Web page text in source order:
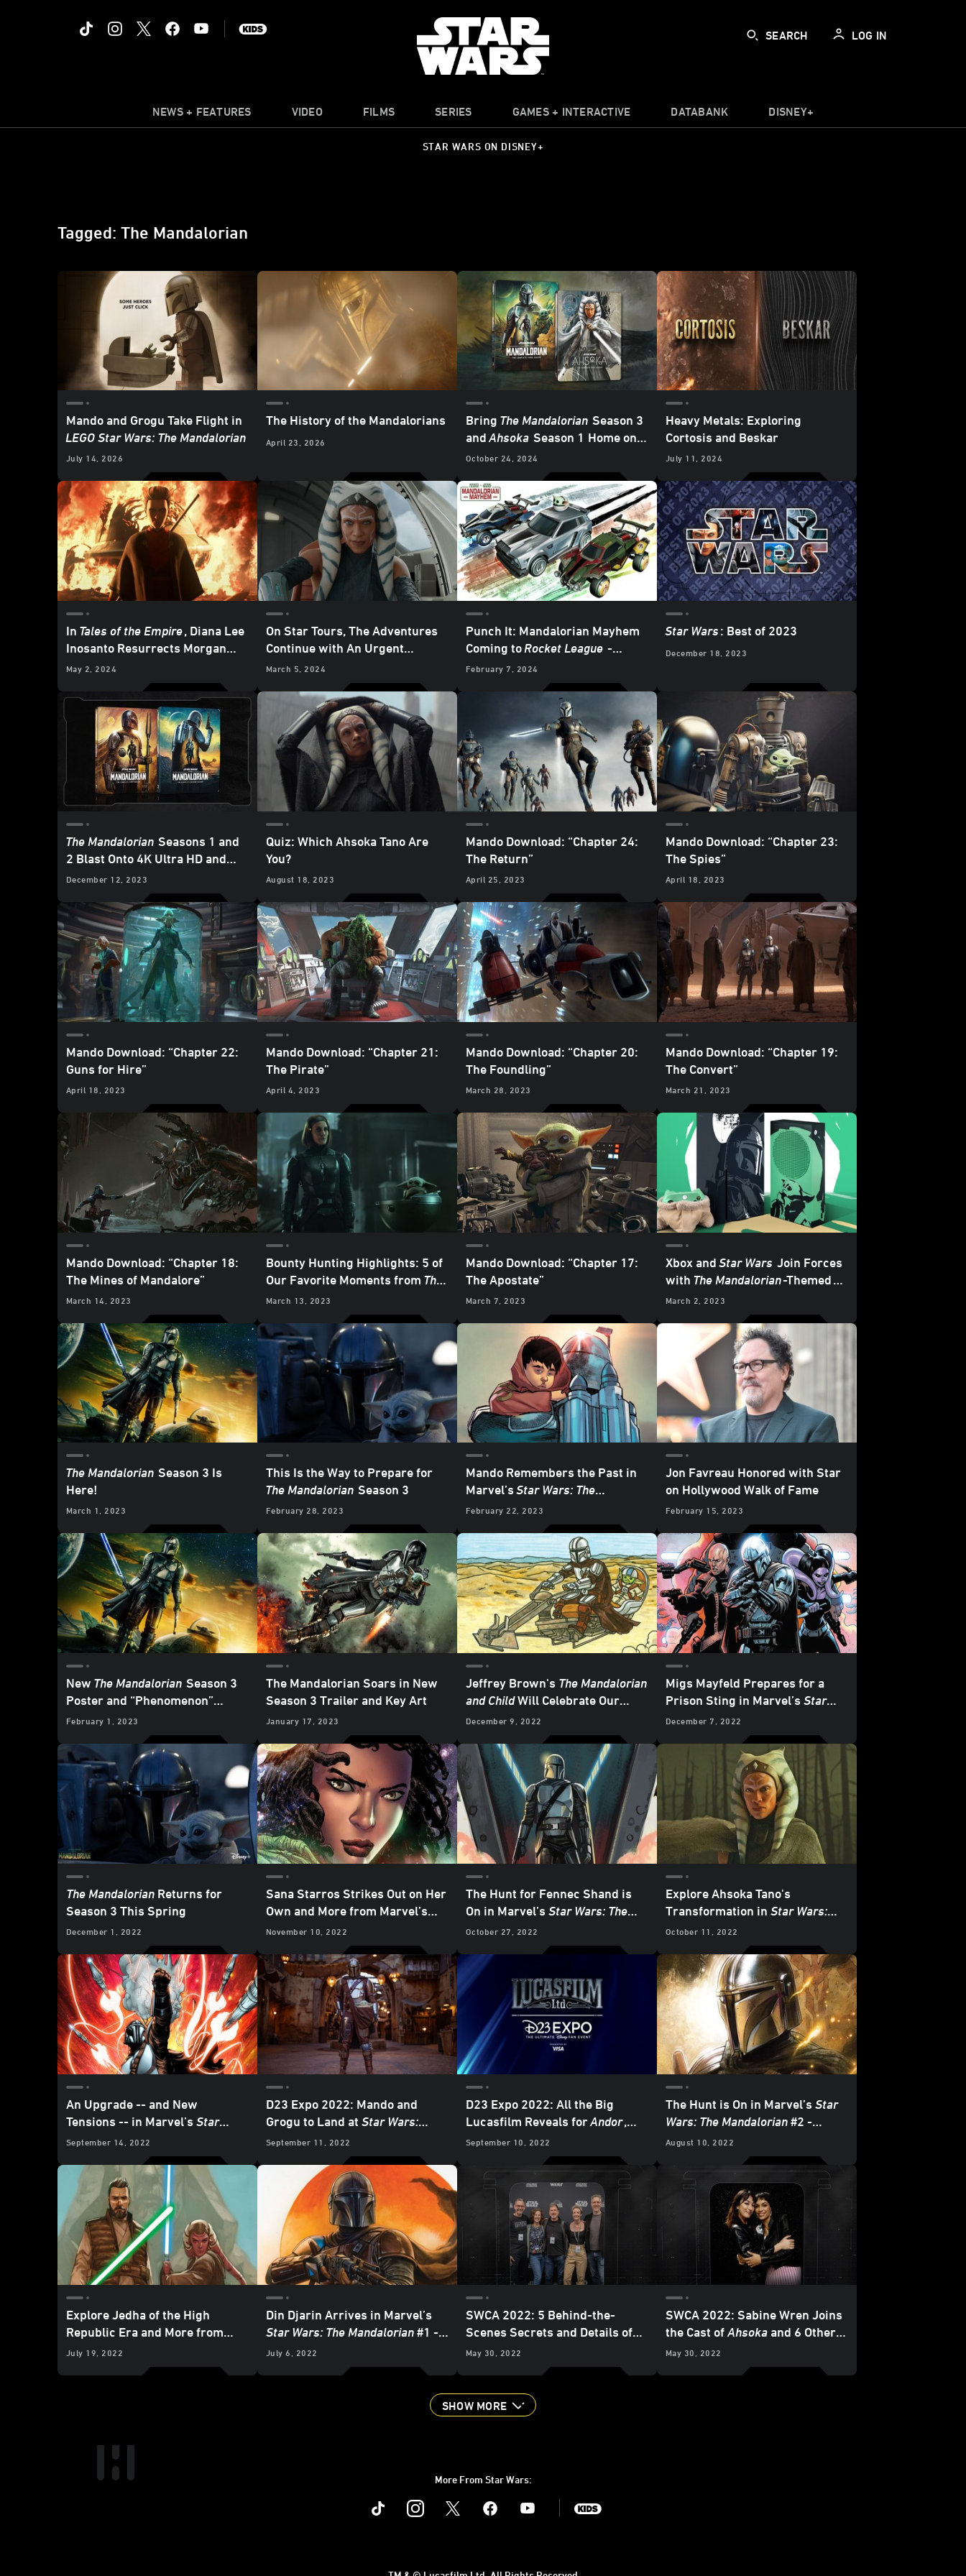
SEARCH LOG IN
NEWS + FEATURES VIDEO FILMS SERIES GAMES + INTERACTIVE DATABANK DISNEY+
STAR WARS ON DISNEY+
Tagged: The Mandalorian
Mando and Grogu Take Flight in
LEGO Star Wars: The Mandalorian
July 14, 2026
The History of the Mandalorians
April 23, 2026
Bring The Mandalorian Season 3
andAhsoka Season 1 Home on
4K Ultra HD - Updated
October 24, 2024
Heavy Metals: Exploring
Cortosis and Beskar
July 11, 2024
In Tales of the Empire, Diana Lee
Inosanto Resurrects Morgan
Elsbeth
May 2, 2024
On Star Tours, The Adventures
Continue with An Urgent
Mission from Ahsoka Tano -
March 5, 2024
Punch It: Mandalorian Mayhem
Coming to Rocket League -
Updated
February 7, 2024
Star Wars : Best of 2023
December 18, 2023
The Mandalorian Seasons 1 and
2 Blast Onto 4K Ultra HD and
Blu-ray - Updated
December 12, 2023
Quiz: Which Ahsoka Tano Are
You?
August 18, 2023
Mando Download: “Chapter 24:
The Return”
April 25, 2023
Mando Download: “Chapter 23:
The Spies”
April 18, 2023
Mando Download: “Chapter 22:
Guns for Hire”
April 18, 2023
Mando Download: “Chapter 21:
The Pirate”
April 4, 2023
Mando Download: “Chapter 20:
The Foundling”
March 28, 2023
Mando Download: “Chapter 19:
The Convert”
March 21, 2023
Mando Download: “Chapter 18:
The Mines of Mandalore”
March 14, 2023
Bounty Hunting Highlights: 5 of
Our Favorite Moments from The
Mandalorian
Mines of Mandalore”
March 13, 2023
Mando Download: “Chapter 17:
The Apostate”
March 7, 2023
Xbox andStar Wars Join Forces
with The Mandalorian-Themed
Bundle
March 2, 2023
The Mandalorian Season 3 Is
Here!
March 1, 2023
This Is the Way to Prepare for
The Mandalorian Season 3
February 28, 2023
Mando Remembers the Past in
Marvel’sStar Wars: The
Mandalorian#8 - Exclusive
February 22, 2023
Jon Favreau Honored with Star
on Hollywood Walk of Fame
February 15, 2023
New The Mandalorian Season 3
Poster and “Phenomenon”
Special Look Revealed
February 1, 2023
The Mandalorian Soars in New
Season 3 Trailer and Key Art
January 17, 2023
Jeffrey Brown's The Mandalorian
and ChildWill Celebrate Our
Favorite Clan of Two - Exclusive
December 9, 2022
Migs Mayfeld Prepares for a
Prison Sting in Marvel’s Star
Wars: The Mandalorian
Exclusive Preview
December 7, 2022
The Mandalorian Returns for
Season 3 This Spring
December 1, 2022
Sana Starros Strikes Out on Her
Own and More from Marvel’s
February 2023
Comics - Exclusive Preview
November 10, 2022
The Hunt for Fennec Shand is
On in Marvel’s Star Wars: The
Mandalorian#5 - Exclusive
October 27, 2022
Explore Ahsoka Tano's
Transformation in Star Wars:
The Mandalorian: Guide to Season
- Exclusive Excerpt
October 11, 2022
An Upgrade -- and New
Tensions -- in Marvel’s Star
Wars: The Mandalorian
Exclusive Preview
September 14, 2022
D23 Expo 2022: Mando and
Grogu to Land at Star Wars:
Galaxy’s Edgeat Disneyland
September 11, 2022
D23 Expo 2022: All the Big
Lucasfilm Reveals forAndor
Willow,The Mandalorian
September 10, 2022
The Hunt is On in Marvel’s Star
Wars: The Mandalorian #2 -
Exclusive Preview
August 10, 2022
Explore Jedha of the High
Republic Era and More from
Marvel’s October 2022
Comics - Exclusive
July 19, 2022
Din Djarin Arrives in Marvel’s
Star Wars: The Mandalorian #1 -
Exclusive Preview
July 6, 2022
SWCA 2022: 5 Behind-the-
Scenes Secrets and Details of
The Mandalorian
May 30, 2022
SWCA 2022: Sabine Wren Joins
the Cast of Ahsoka and 6 Other
Favorite Moments from the
May 30, 2022
SHOW MORE
More From Star Wars:
Instagram Youtube